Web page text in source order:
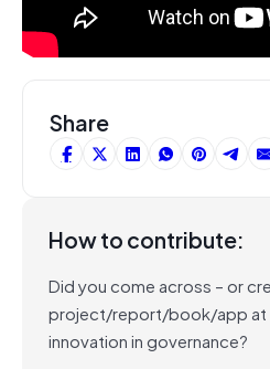
Share
How to contribute:
Did you come across – or
project/report/book/app at
innovation in governance?